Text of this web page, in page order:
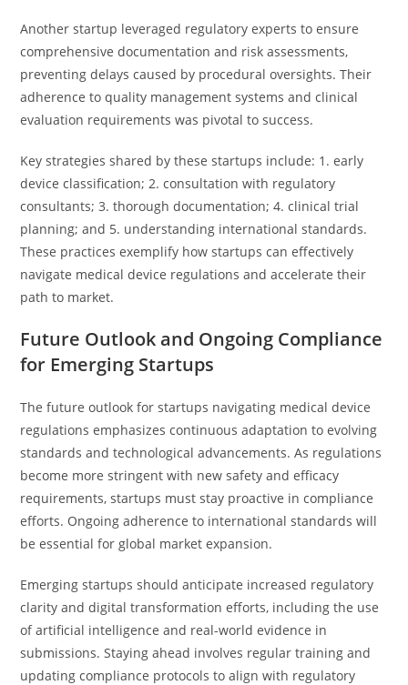
Another startup leveraged regulatory experts to ensure
comprehensive documentation and risk assessments,
preventing delays caused by procedural oversights. Their
adherence to quality management systems and clinical
evaluation requirements was pivotal to success.
Key strategies shared by these startups include: 1. early
device classification; 2. consultation with regulatory
consultants; 3. thorough documentation; 4. clinical trial
planning; and 5. understanding international standards.
These practices exemplify how startups can effectively
navigate medical device regulations and accelerate their
path to market.
Future Outlook and Ongoing Compliance
for Emerging Startups
The future outlook for startups navigating medical device
regulations emphasizes continuous adaptation to evolving
standards and technological advancements. As regulations
become more stringent with new safety and efficacy
requirements, startups must stay proactive in compliance
efforts. Ongoing adherence to international standards will
be essential for global market expansion.
Emerging startups should anticipate increased regulatory
clarity and digital transformation efforts, including the use
of artificial intelligence and real-world evidence in
submissions. Staying ahead involves regular training and
updating compliance protocols to align with regulatory